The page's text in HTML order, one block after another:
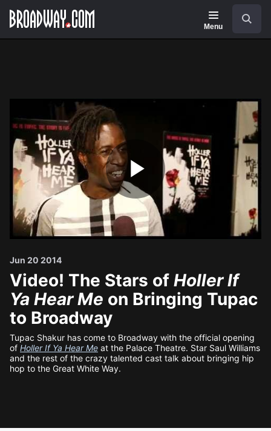
Navigation
Menu
Play
Jun 20 2014
Video! The Stars of Holler If
Ya Hear Me on Bringing Tupac
to Broadway
Tupac Shakur has come to Broadway with the official opening
of Holler If Ya Hear Me at the Palace Theatre. Star Saul Williams
and the rest of the crazy talented cast talk about bringing hip
hop to the Great White Way.